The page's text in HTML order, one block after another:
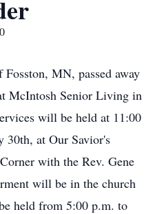
MN, passed away
McIntosh Senior Living in
will be held at 11:00
30th, at Our Savior's
with the Rev. Gene
will be in the church
held from 5:00 p.m. to